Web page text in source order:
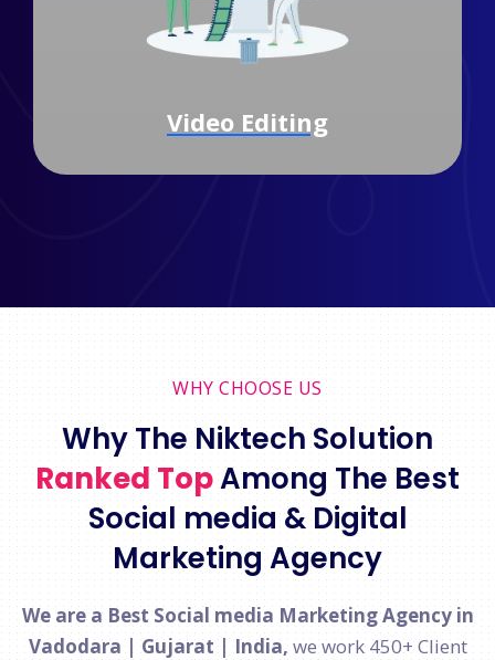
Branding
WHY CHOOSE US
Why The Niktech Solution
Ranked TopAmong The Best
Social media & Digital
Marketing Agency
We are a Best Social media Marketing Agency in
Vadodara | Gujarat | India, we work 450+ Client